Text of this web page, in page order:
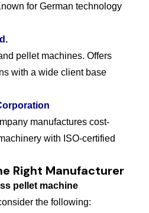
for German technology
pellet machines. Offers
with a wide client base
manufactures cost-
with ISO-certified
Right Manufacturer
pellet machine
the following: